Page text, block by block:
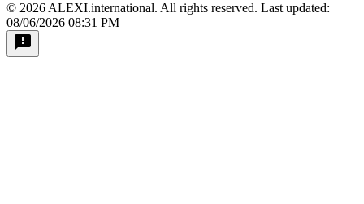
© 2026 ALEXI.international. All rights reserved. Last updated:
08/06/2026 08:31 PM
feedback